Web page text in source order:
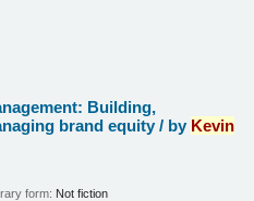
Building,
brand equity / by Kevin
form: Not fiction